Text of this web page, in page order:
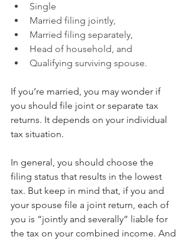
Single
Married filing jointly,
Married filing separately,
Head of household, and
Qualifying surviving spouse.
If you’re married, you may wonder if
you should file joint or separate tax
returns. It depends on your individual
tax situation.
In general, you should choose the
filing status that results in the lowest
tax. But keep in mind that, if you and
your spouse file a joint return, each of
you is “jointly and severally” liable for
the tax on your combined income. And